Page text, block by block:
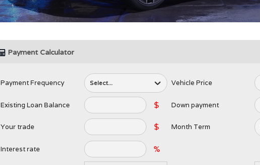
Payment Calculator
Payment Frequency Select... Vehicle Price
Existing Loan Balance $ Down payment
Your trade $ Month Term
Interest rate %